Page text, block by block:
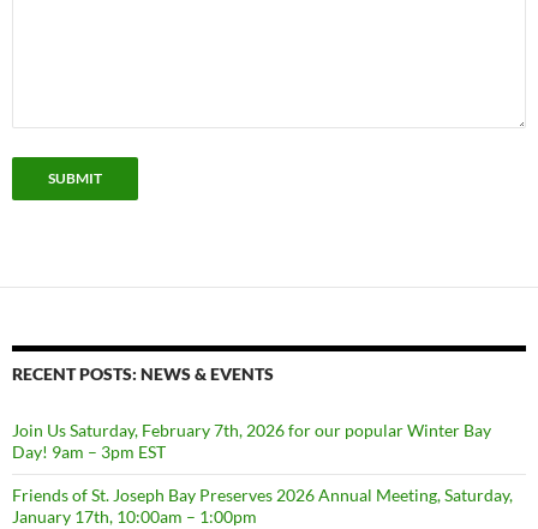
SUBMIT
RECENT POSTS: NEWS & EVENTS
Join Us Saturday, February 7th, 2026 for our popular Winter Bay
Day! 9am – 3pm EST
Friends of St. Joseph Bay Preserves 2026 Annual Meeting, Saturday,
January 17th, 10:00am – 1:00pm